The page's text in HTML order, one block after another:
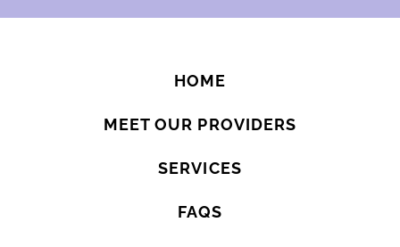
HOME
MEET OUR PROVIDERS
SERVICES
FAQS